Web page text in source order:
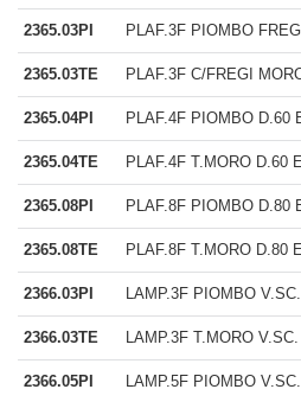
2365.03PI PLAF.3F PIOMBO
2365.03TE PLAF.3F C/FREGI
2365.04PI PLAF.4F PIOMBO D.60
2365.04TE PLAF.4F T.MORO D.60
2365.08PI PLAF.8F PIOMBO D.80
2365.08TE PLAF.8F T.MORO D.80
2366.03PI LAMP.3F PIOMBO
2366.03TE LAMP.3F T.MORO
2366.05PI LAMP.5F PIOMBO